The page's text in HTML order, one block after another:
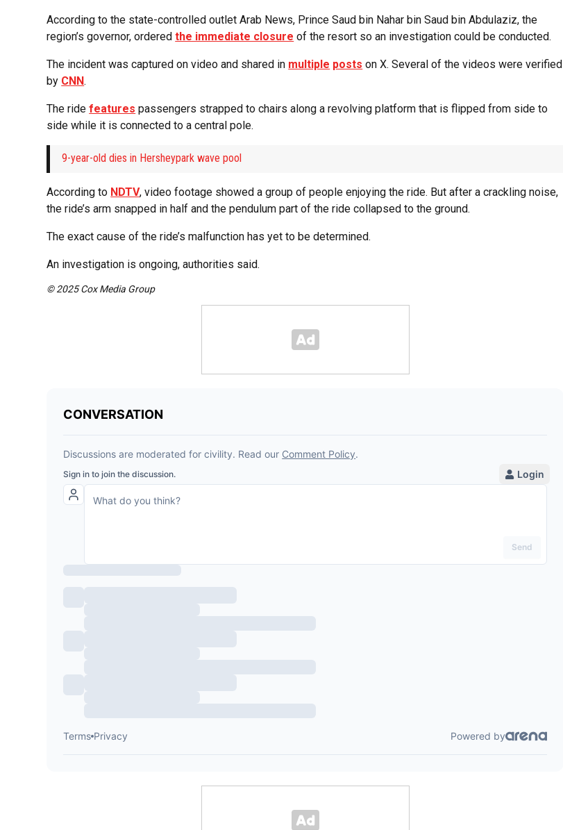
According to the state-controlled outlet Arab News, Prince Saud bin Nahar bin Saud bin Abdulaziz, the
region’s governor, orderedthe immediate closure of the resort so an investigation could be conducted.
The incident was captured on video and shared in multiple posts on X. Several of the videos were verified
by CNN.
The ridefeatures passengers strapped to chairs along a revolving platform that is flipped from side to
side while it is connected to a central pole.
9-year-old dies in Hersheypark wave pool
According to NDTV, video footage showed a group of people enjoying the ride. But after a crackling noise,
the ride’s arm snapped in half and the pendulum part of the ride collapsed to the ground.
The exact cause of the ride’s malfunction has yet to be determined.
An investigation is ongoing, authorities said.
© 2025 Cox Media Group